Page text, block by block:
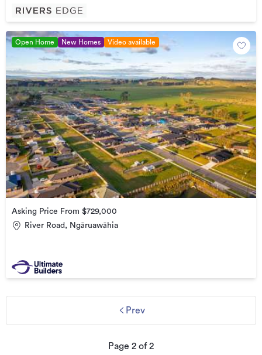
Open Home New Homes Video available
Asking Price From $729,000
River Road, Ngāruawāhia
Prev
Page 2 of2